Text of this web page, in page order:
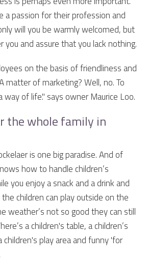
a passion for their profession and
will you be warmly welcomed, but
you and assure that you lack nothing.
on the basis of friendliness and
matter of marketing? Well, no. To
way of life." says owner Maurice Loo.
the whole family in
is one big paradise. And of
how to handle children’s
you enjoy a snack and a drink and
children can play outside on the
weather’s not so good they can still
a children's table, a children’s
children's play area and funny 'for